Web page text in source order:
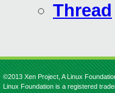
Thread
©2013 Xen Project, A Linux
Linux Foundation is a registered